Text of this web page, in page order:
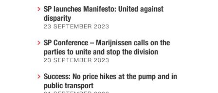
SP launches Manifesto: United against
disparity
23 SEPTEMBER 2023
SP Conference – Marijnissen calls on the
parties to unite and stop the division
23 SEPTEMBER 2023
Success: No price hikes at the pump and in
public transport